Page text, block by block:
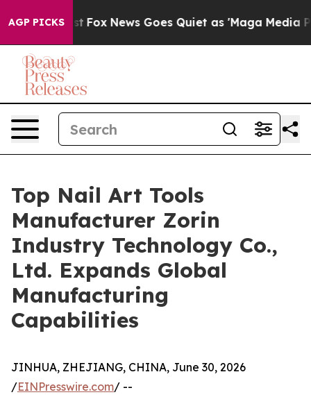
AGP PICKS
Fox News Goes Quiet as 'Maga Media Pipeline'
Top Nail Art Tools
Manufacturer Zorin
Industry Technology Co.,
Ltd. Expands Global
Manufacturing
Capabilities
JINHUA, ZHEJIANG, CHINA, June 30, 2026
/EINPresswire.com/ --